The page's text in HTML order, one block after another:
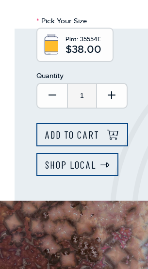
* Pick Your Size
Pint: 35554E
$38.00
Quantity
Decrease Quantity:
ADD TO CART
SHOP LOCAL